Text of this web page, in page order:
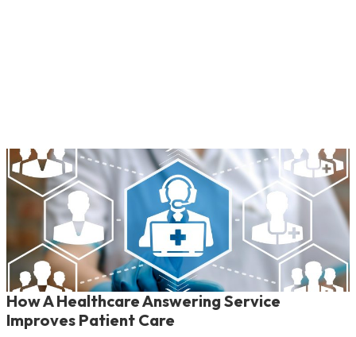
How A Healthcare Answering Service
Improves Patient Care